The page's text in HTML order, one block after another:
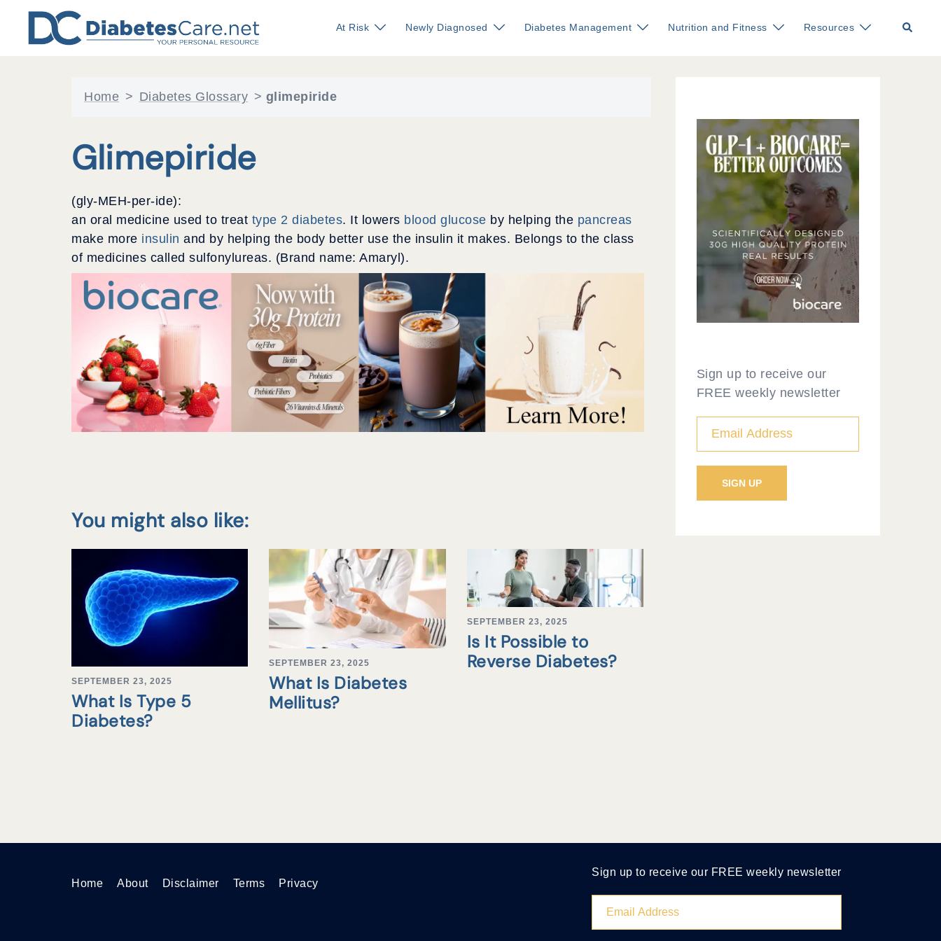
content
At Risk Newly Diagnosed Diabetes Management Nutrition and Fitness Resources Search
Home > Diabetes Glossary > glimepiride
Glimepiride
(gly-MEH-per-ide):
an oral medicine used to treat type 2 diabetes. It lowers blood glucose by helping the pancreas
make more insulin and by helping the body better use the insulin it makes. Belongs to the class
of medicines called sulfonylureas. (Brand name: Amaryl).
You might also like:
SEPTEMBER 23, 2025
What Is Type 5
Diabetes?
SEPTEMBER 23, 2025
What Is Diabetes
Mellitus?
SEPTEMBER 23, 2025
Is It Possible to
Reverse Diabetes?
Sign up to receive our
FREE weekly newsletter
Home About Disclaimer Terms Privacy
Sign up to receive our FREE weekly newsletter